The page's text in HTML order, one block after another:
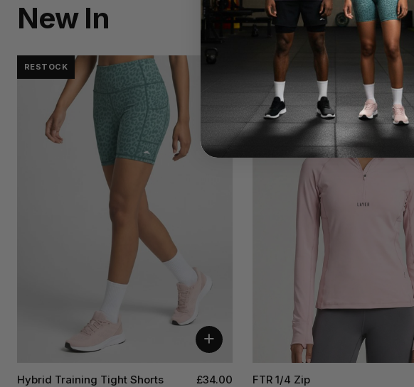
New In
RESTOCK
+
Hybrid Training Tight Shorts £34.00 FTR 1/4 Zip